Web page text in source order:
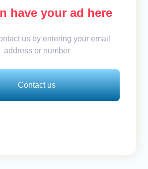
have your ad here
us by entering your email
address or number
Contact us